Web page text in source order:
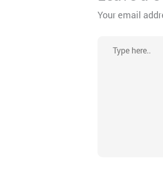
Your email
here..